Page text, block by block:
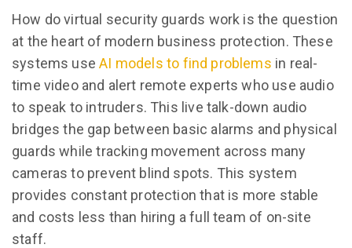
How do virtual security guards work is the question
at the heart of modern business protection. These
systems useAI models to find problems in real-
time video and alert remote experts who use audio
to speak to intruders. This live talk-down audio
bridges the gap between basic alarms and physical
guards while tracking movement across many
cameras to prevent blind spots. This system
provides constant protection that is more stable
and costs less than hiring a full team of on-site
staff.